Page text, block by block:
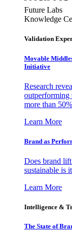
Future Labs
Knowledge
Validation
Movable
Initiative
Research
outperforming
more than
Learn More
Brand as
Does brand
sustainable is
Learn More
Intelligence &
The State of